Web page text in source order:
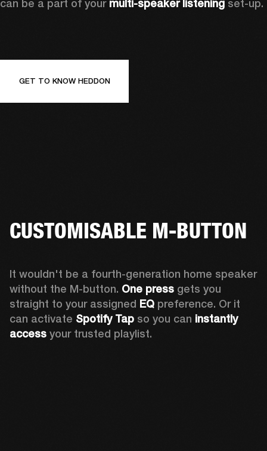
can be a part of your multi-speaker listening set-up.
GET TO KNOW HEDDON
CUSTOMISABLE M-BUTTON
It wouldn't be a fourth-generation home speaker
without the M-button. One press gets you
straight to your assigned EQ preference. Or it
can activate Spotify Tap so you can instantly
access your trusted playlist.